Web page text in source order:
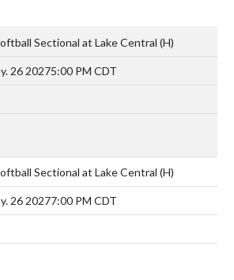
Sectional at Lake Central (H)
26 20275:00 PM CDT
Sectional at Lake Central (H)
26 20277:00 PM CDT